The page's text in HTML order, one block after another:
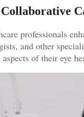
professionals
and other
of their eye